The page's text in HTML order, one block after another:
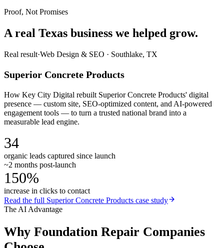
Proof, Not Promises
A real Texas business we helped grow.
Real result·Web Design & SEO · Southlake, TX
Superior Concrete Products
How Key City Digital rebuilt Superior Concrete Products' digital
presence — custom site, SEO-optimized content, and AI-powered
engagement tools — to turn a trusted national brand into a
measurable lead engine.
34
organic leads captured since launch
~2 months post-launch
150%
increase in clicks to contact
Read the full Superior Concrete Products case study
The AI Advantage
Why Foundation Repair Companies